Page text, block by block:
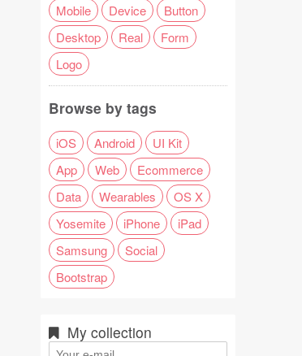
Mobile
Device
Button
Desktop
Real
Form
Logo
Browse by tags
iOS Android
UI Kit
App
Web
Ecommerce
Data
Wearables
OS X
Yosemite
iPhone
iPad
Samsung
Social
Bootstrap
My collection